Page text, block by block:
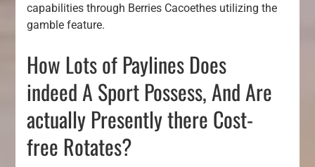
capabilities through Berries Cacoethes utilizing the
gamble feature.
How Lots of Paylines Does
indeed A Sport Possess, And Are
actually Presently there Cost-
free Rotates?